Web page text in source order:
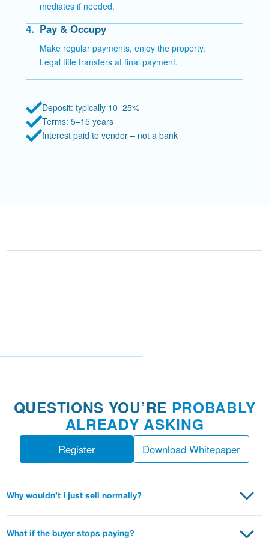
mediates if needed.
4. Pay & Occupy
Make regular payments, enjoy the property.
Legal title transfers at final payment.
Deposit: typically 10–25%
Terms: 5–15 years
Interest paid to vendor – not a bank
QUESTIONS YOU’RE PROBABLY
ALREADY ASKING
Register Download Whitepaper
Why wouldn’t I just sell normally?
payments come to you, instead of going to a bank. You have
What if the buyer stops paying?